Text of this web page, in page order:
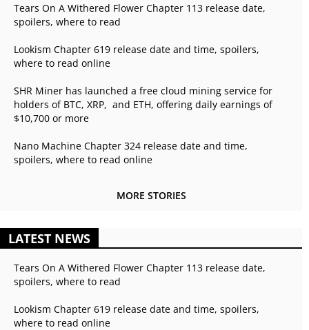
Tears On A Withered Flower Chapter 113 release date,
spoilers, where to read
Lookism Chapter 619 release date and time, spoilers,
where to read online
SHR Miner has launched a free cloud mining service for
holders of BTC, XRP, and ETH, offering daily earnings of
$10,700 or more
Nano Machine Chapter 324 release date and time,
spoilers, where to read online
MORE STORIES
LATEST NEWS
Tears On A Withered Flower Chapter 113 release date,
spoilers, where to read
Lookism Chapter 619 release date and time, spoilers,
where to read online